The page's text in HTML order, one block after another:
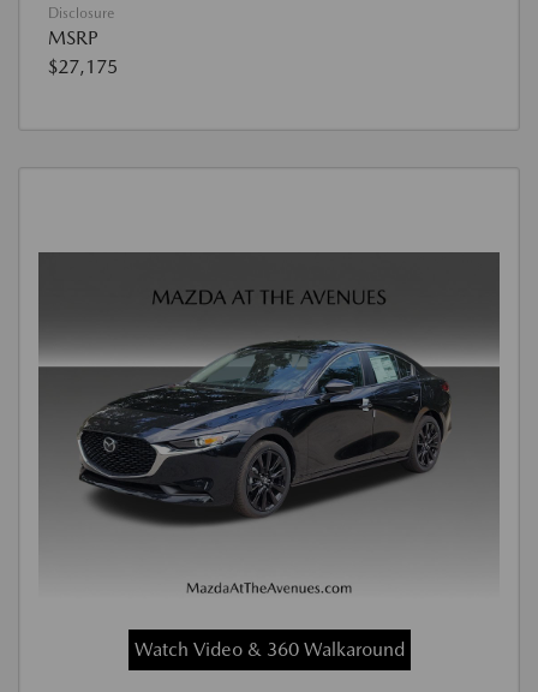
Disclosure
MSRP
$27,175
Watch Video & 360 Walkaround